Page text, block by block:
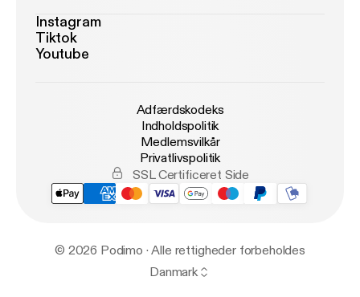
Instagram
Tiktok
Youtube
Adfærdskodeks
Indholdspolitik
Medlemsvilkår
Privatlivspolitik
SSL Certificeret Side
© 2026 Podimo · Alle rettigheder forbeholdes
Danmark